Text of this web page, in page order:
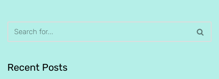
Recent Posts